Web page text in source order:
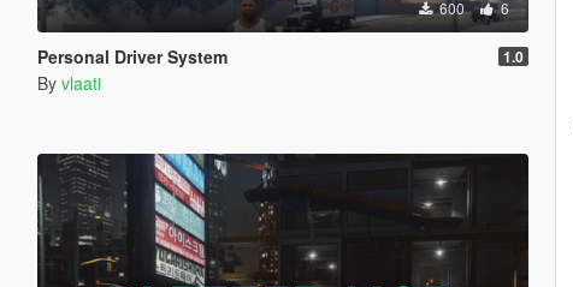
600 6
Personal Driver System 1.0
By vlaati